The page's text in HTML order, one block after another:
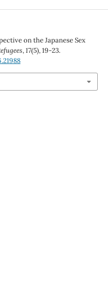
on the Japanese Sex
,17(5), 19-23.